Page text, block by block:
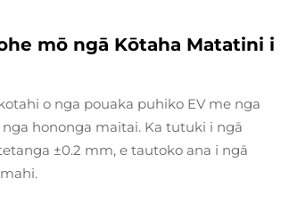
mō ngā Kōtaha Matatini i
o nga pouaka puhiko EV me nga
hononga maitai. Ka tutuki i ngā
±0.2 mm, e tautoko ana i ngā